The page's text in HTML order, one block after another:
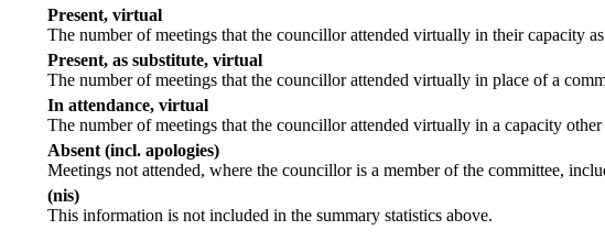
Present, virtual
The number of meetings that the councillor attended virtually in their capacity
Present, as substitute, virtual
The number of meetings that the councillor attended virtually in place of a
In attendance, virtual
The number of meetings that the councillor attended virtually in a capacity
Absent (incl. apologies)
Meetings not attended, where the councillor is a member of the committee,
(nis)
This information is not included in the summary statistics above.